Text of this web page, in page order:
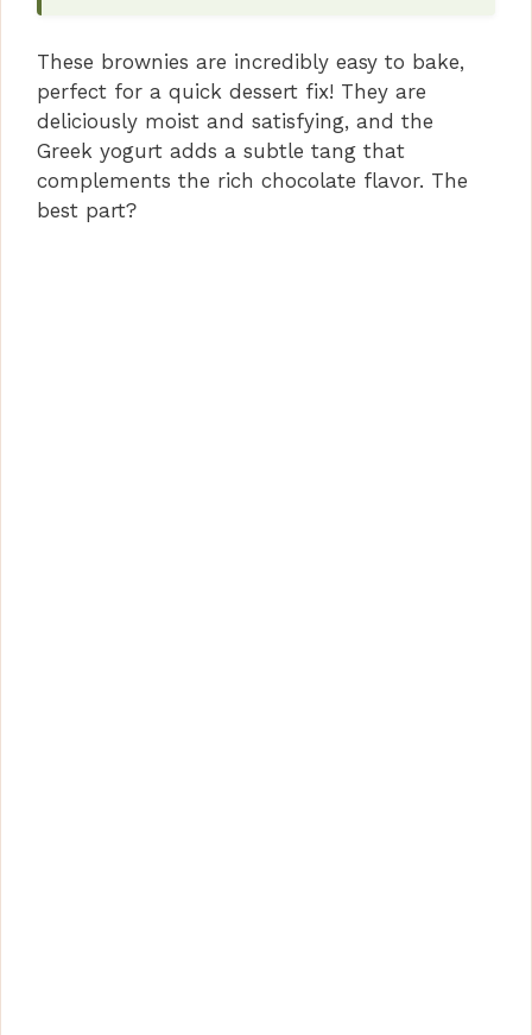
These brownies are incredibly easy to bake,
perfect for a quick dessert fix! They are
deliciously moist and satisfying, and the
Greek yogurt adds a subtle tang that
complements the rich chocolate flavor. The
best part?